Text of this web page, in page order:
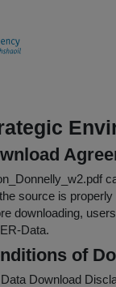
source is
downloading,
Data.
of
Data Download